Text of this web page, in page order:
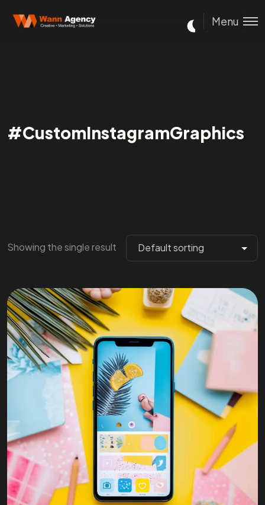
Menu
#CustomInstagramGraphics
Showing the single result